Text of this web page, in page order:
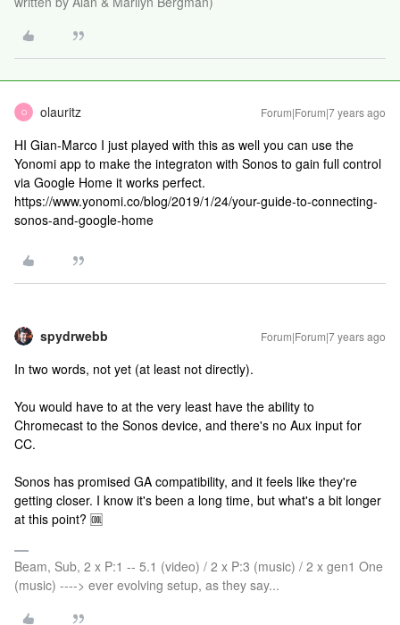
O olauritz Forum|Forum|7 years ago
HI Gian-Marco I just played with this as well you can use the
Yonomi app to make the integraton with Sonos to gain full control
via Google Home it works perfect.
https://www.yonomi.co/blog/2019/1/24/your-guide-to-connecting-
sonos-and-google-home
spydrwebb Forum|Forum|7 years ago
In two words, not yet (at least not directly).
You would have to at the very least have the ability to
Chromecast to the Sonos device, and there's no Aux input for
CC.
Sonos has promised GA compatibility, and it feels like they're
getting closer. I know it's been a long time, but what's a bit longer
at this point? 🆒
Beam, Sub, 2 x P:1 -- 5.1 (video) / 2 x P:3 (music) / 2 x gen1 One
(music) ----> ever evolving setup, as they say...